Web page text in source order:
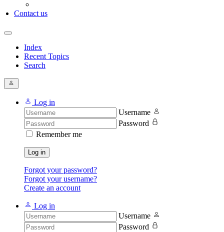
Contact us
Index
Recent Topics
Search
Log in
Username
Password
Remember me
Log in
Forgot your password?
Forgot your username?
Create an account
Log in
Username
Password